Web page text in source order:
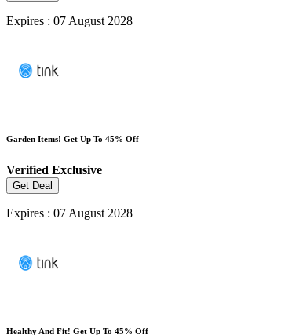
Expires : 07 August 2028
Garden Items! Get Up To 45% Off
Verified Exclusive
Get Deal
Expires : 07 August 2028
Healthy And Fit! Get Up To 45% Off